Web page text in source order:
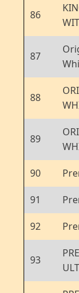
86
87
88
89
90
91
92
93